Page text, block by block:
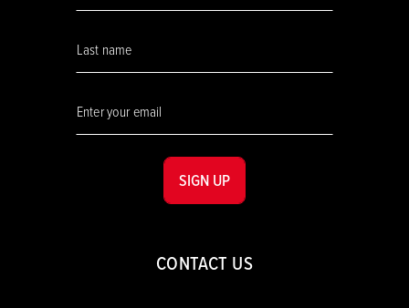
CONTACT US
SIGN UP